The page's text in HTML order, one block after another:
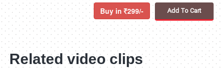
Buy in 299/- Add To Cart
Related video clips